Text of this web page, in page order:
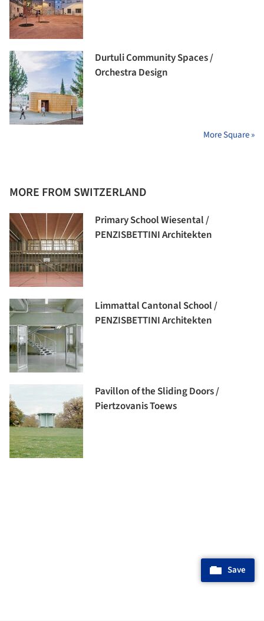
Durtuli Community Spaces /
Orchestra Design
More Square »
MORE FROM SWITZERLAND
Primary School Wiesental /
PENZISBETTINI Architekten
Limmattal Cantonal School /
PENZISBETTINI Architekten
Pavillon of the Sliding Doors /
Piertzovanis Toews
Save